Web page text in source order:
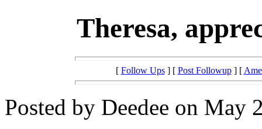
Theresa,
[ Follow Ups] [ Post Followup] [
Posted by Deedee on May